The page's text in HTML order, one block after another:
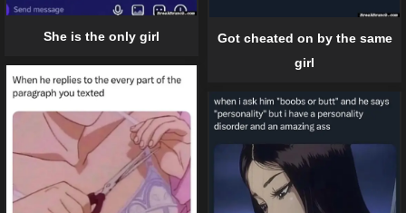
She is the only girl
Got cheated on by the same
girl